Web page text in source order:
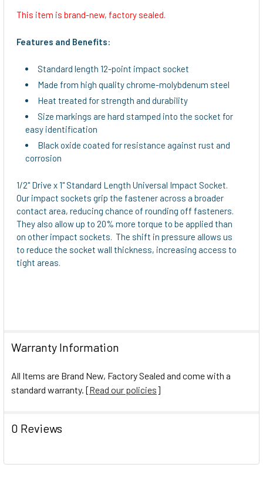
ADD
SELECTED
TO CART
This item is brand-new, factory sealed.
Features and Benefits:
Standard length 12-point impact socket
Made from high quality chrome-molybdenum steel
Heat treated for strength and durability
Size markings are hard stamped into the socket for
easy identification
Black oxide coated for resistance against rust and
corrosion
1/2" Drive x 1" Standard Length Universal Impact Socket.
Our impact sockets grip the fastener across a broader
contact area, reducing chance of rounding off fasteners.
They also allow up to 20% more torque to be applied than
on other impact sockets. The shift in pressure allows us
to reduce the socket wall thickness, increasing access to
tight areas.
Warranty Information
All Items are Brand New, Factory Sealed and come with a
standard warranty. [Read our policies]
0 Reviews